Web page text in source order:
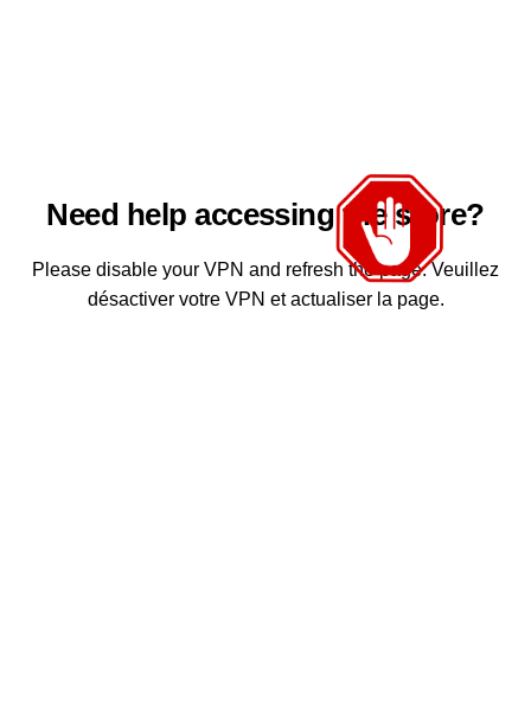
Need help accessing the store?
Please disable your VPN and refresh the page. Veuillez
désactiver votre VPN et actualiser la page.